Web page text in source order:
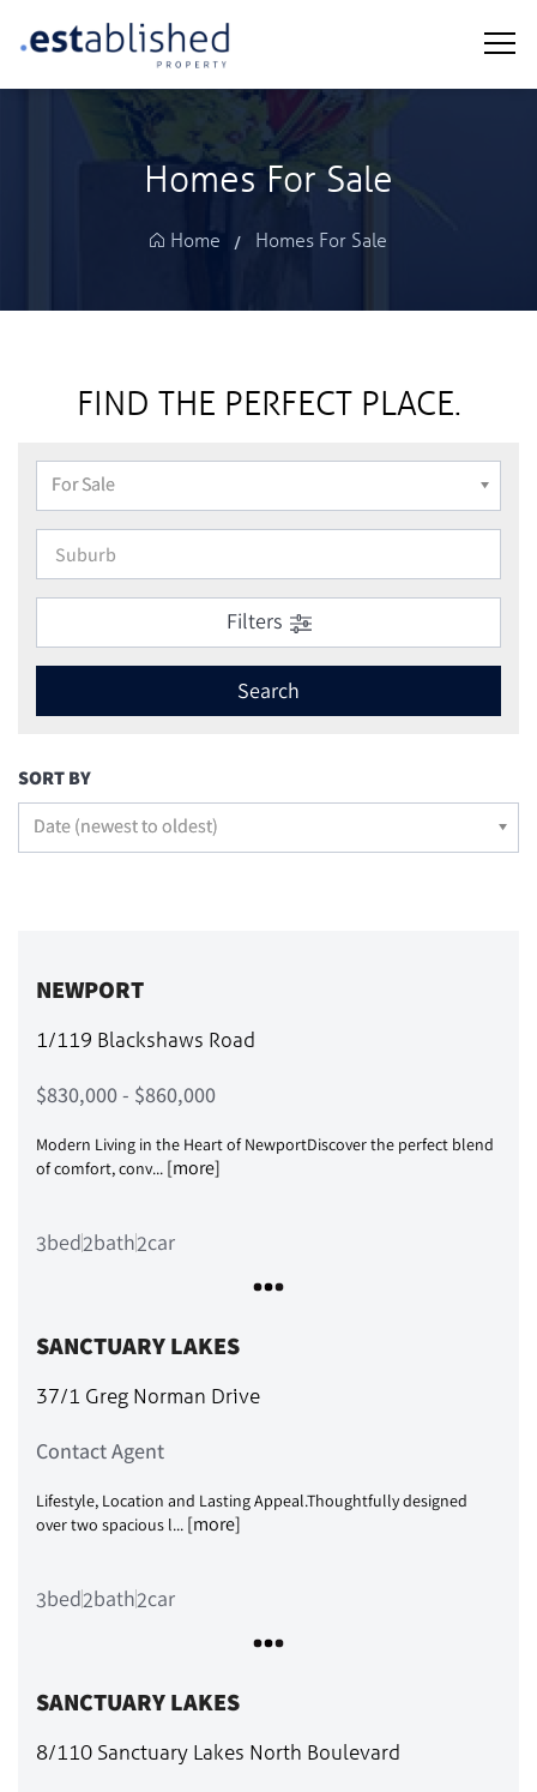
Homes For Sale
Homes For Sale
FIND THE PERFECT PLACE.
For Sale
Filters
Search
SORT BY
Date (newest to oldest)
NEWPORT
1/119 Blackshaws Road
$830,000 - $860,000
Modern Living in the Heart of NewportDiscover the perfect blend
of comfort, conv... [more]
3bed2bath2car
SANCTUARY LAKES
37/1 Greg Norman Drive
Contact Agent
Lifestyle, Location and Lasting Appeal.Thoughtfully designed
over two spacious l... [more]
3bed2bath2car
SANCTUARY LAKES
8/110 Sanctuary Lakes North Boulevard